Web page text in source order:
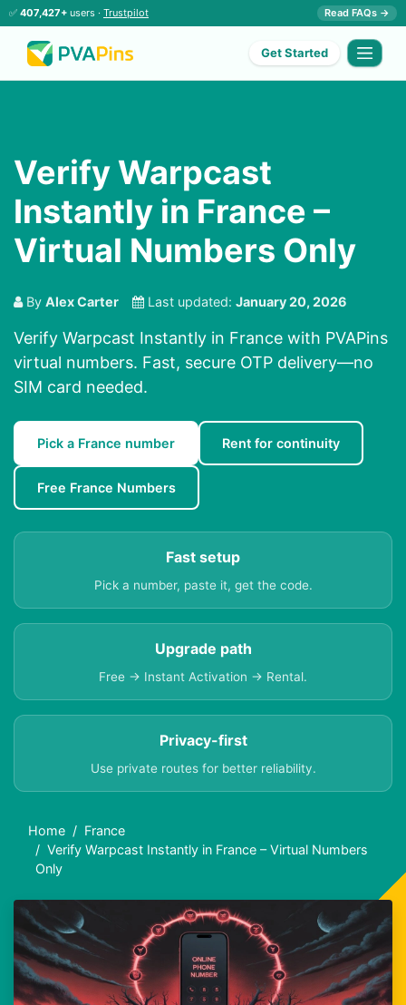
✅ 407,427+ users · Trustpilot Read FAQs →
Get Started
Verify Warpcast
Instantly in France –
Virtual Numbers Only
By Alex Carter Last updated: January 20, 2026
Verify Warpcast Instantly in France with PVAPins
virtual numbers. Fast, secure OTP delivery—no
SIM card needed.
Pick a France number Rent for continuity
Free France Numbers
Fast setup
Pick a number, paste it, get the code.
Upgrade path
Free → Instant Activation → Rental.
Privacy-first
Use private routes for better reliability.
Home
France
Verify Warpcast Instantly in France – Virtual Numbers
Only